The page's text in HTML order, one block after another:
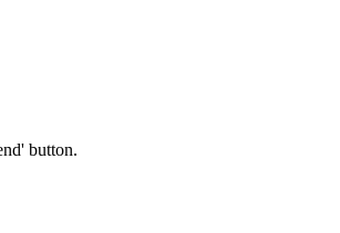
button.